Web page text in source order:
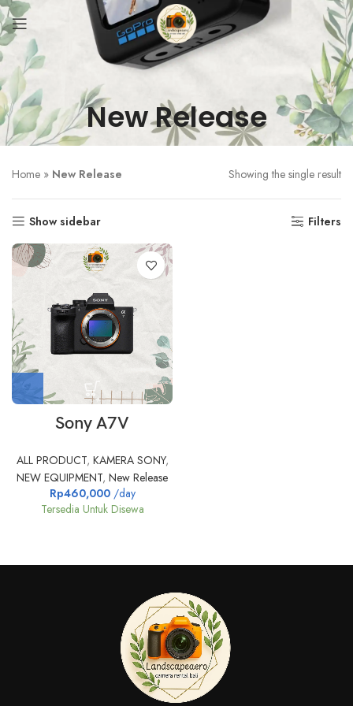
New Release
Home » New Release Showing the single result
Show sidebar Filters
Sony A7V
ALL PRODUCT, KAMERA SONY,
NEW EQUIPMENT, New Release
Rp460,000/day
Tersedia Untuk Disewa